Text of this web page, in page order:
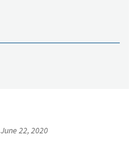
June 22, 2020